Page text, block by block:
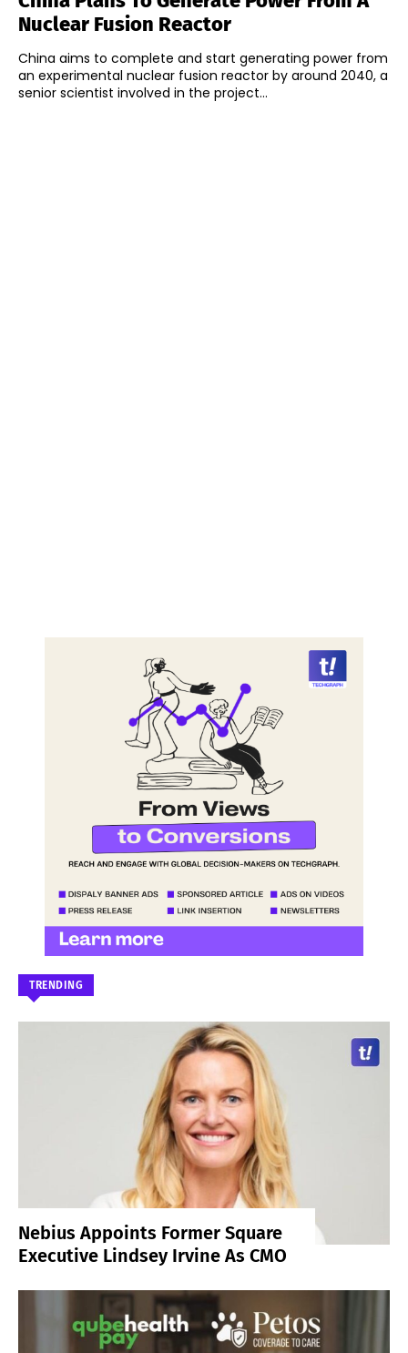
Nuclear Fusion Reactor
China aims to complete and start generating power from
an experimental nuclear fusion reactor by around 2040, a
senior scientist involved in the project...
TRENDING
Nebius Appoints Former Square
Executive Lindsey Irvine As CMO